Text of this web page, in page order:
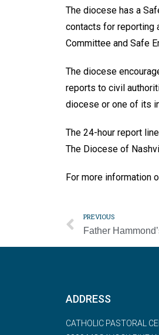
The diocese has a
contacts for reporting
Commit­tee and Safe
The diocese
reports to civil
diocese or one of its
The 24-hour report
The Diocese of
For more information
PREVIOUS
ADDRESS
CATHOLIC PASTORAL